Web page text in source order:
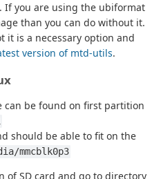
If you are using the ubiformat
than you can do without it.
it is a necessary option and
version of mtd-utils.
can be found on first partition
should be able to fit on the
mmcblk0p3
of SD card and go to directory